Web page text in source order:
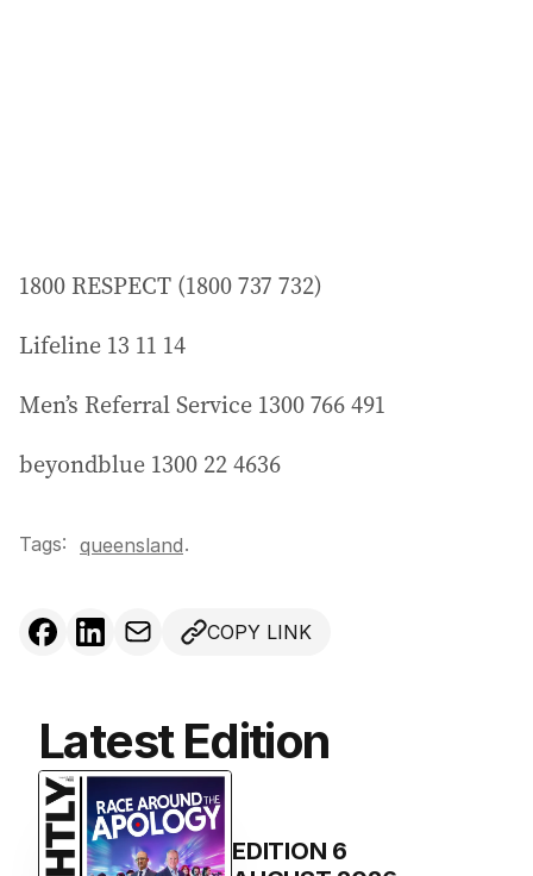
1800 RESPECT (1800 737 732)
Lifeline 13 11 14
Men’s Referral Service 1300 766 491
beyondblue 1300 22 4636
Tags: queensland.
COPY LINK
Latest Edition
EDITION 6